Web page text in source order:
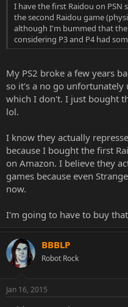
I have the first Raidou on PSN
the second Raidou game
although I'm bummed that the
considering P3 and P4 had
My PS2 broke a few years
so it's a no go unfortunately
which I don't. I just bought
lol.
I know they actually
because I bought the first
on Amazon. I believe they
games because even
now.
I'm going to have to buy
BBBLP
Robot Rock
Jan 16, 2015